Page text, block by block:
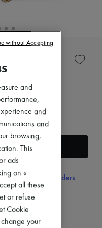
15FIRST, on orders
or more
and
and
and
browsing,
This
ads
on «
all these
or refuse
Cookie
change your
without Accepting